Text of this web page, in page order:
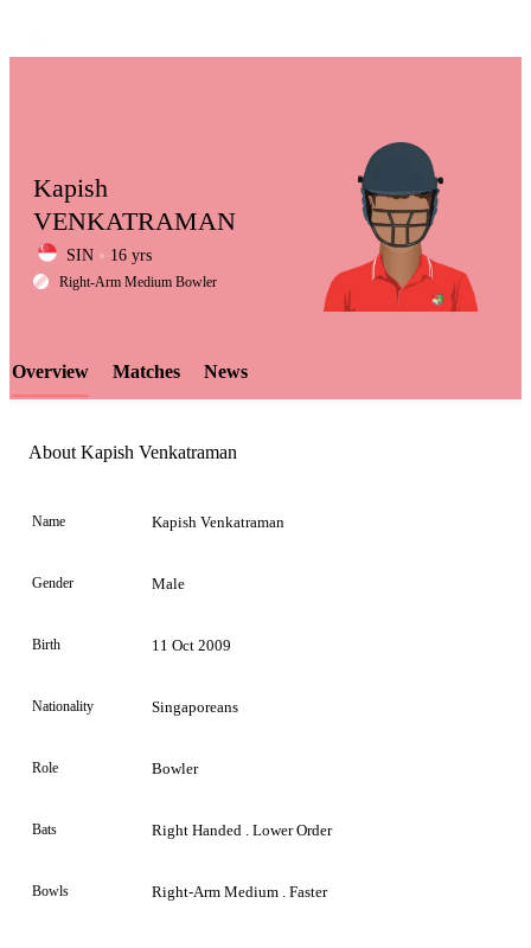
LCP
Element
Kapish
VENKATRAMAN
SIN 16 yrs
Right-Arm Medium Bowler
Overview Matches News
About Kapish Venkatraman
Name Kapish Venkatraman
Gender Male
Birth 11 Oct 2009
Nationality Singaporeans
Role Bowler
Bats Right Handed . Lower Order
Bowls Right-Arm Medium . Faster